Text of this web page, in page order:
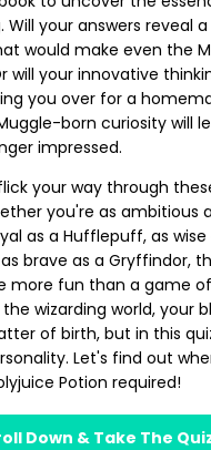
Will your answers reveal
would make even the
will your innovative
you over for a
born curiosity will
impressed.
your way through
you're as ambitious
as a Hufflepuff, as wise
brave as a Gryffindor,
more fun than a game
wizarding world, your
of birth, but in this
Let's find out
Potion required!
Down & Take The